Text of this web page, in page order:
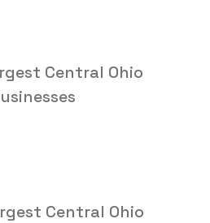
Central Ohio
Central Ohio